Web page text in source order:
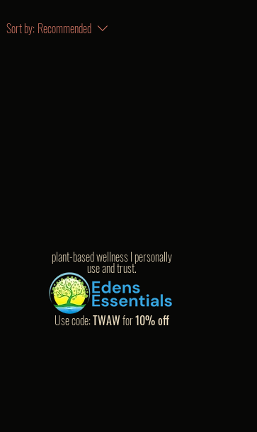
Sort by: Recommended
Use code:TWAWfor10% off
plant-based wellness I personally
use and trust.